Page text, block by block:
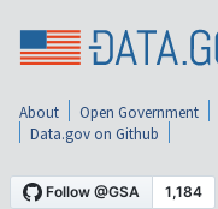
About Open Government
Data.gov on Github